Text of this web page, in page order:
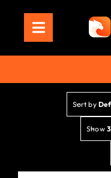
contentToggle
Navigation
Sort by
Show